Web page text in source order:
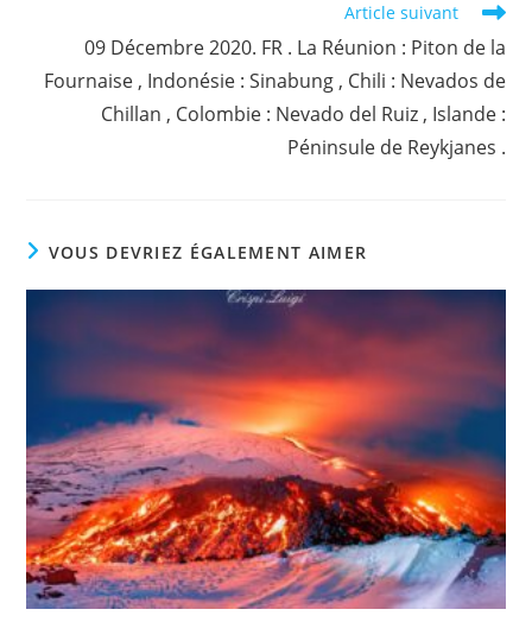
Article suivant
09 Décembre 2020. FR . La Réunion : Piton de la
Fournaise , Indonésie : Sinabung , Chili : Nevados de
Chillan , Colombie : Nevado del Ruiz , Islande :
Péninsule de Reykjanes .
VOUS DEVRIEZ ÉGALEMENT AIMER